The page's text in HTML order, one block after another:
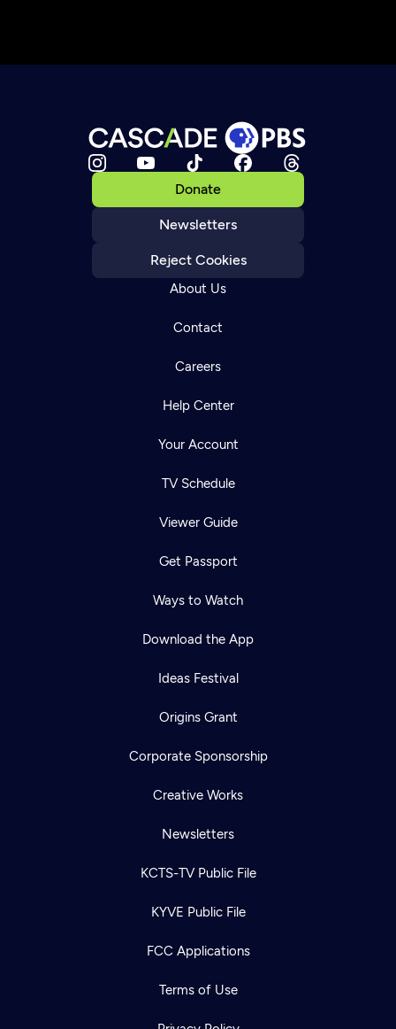
Donate
Newsletters
Reject Cookies
About Us
Contact
Careers
Help Center
Your Account
TV Schedule
Viewer Guide
Get Passport
Ways to Watch
Download the App
Ideas Festival
Origins Grant
Corporate Sponsorship
Creative Works
Newsletters
KCTS-TV Public File
KYVE Public File
FCC Applications
Terms of Use